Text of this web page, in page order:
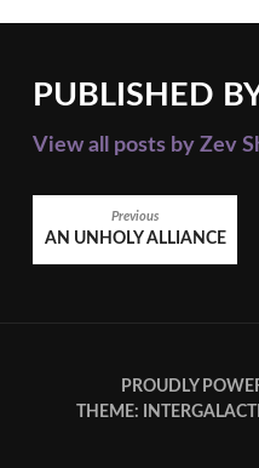
PUBLISHED
View all posts by Zev
NAVIGATION
Previous
AN UNHOLY ALLIANCE
PROUDLY
THEME: